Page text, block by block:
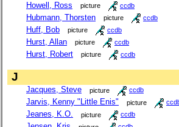
Howell, Ross picture ccdb
Hubmann, Thorsten picture ccdb
Huff, Bob picture ccdb
Hurst, Allan picture ccdb
Hurst, Robert picture ccdb
J
Jacques, Steve picture ccdb
Jarvis, Kenny "Little Enis" picture
Jeanes, K.O. picture ccdb